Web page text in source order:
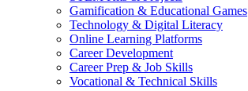
Gamification & Educational Games
Technology & Digital Literacy
Online Learning Platforms
Career Development
Career Prep & Job Skills
Vocational & Technical Skills